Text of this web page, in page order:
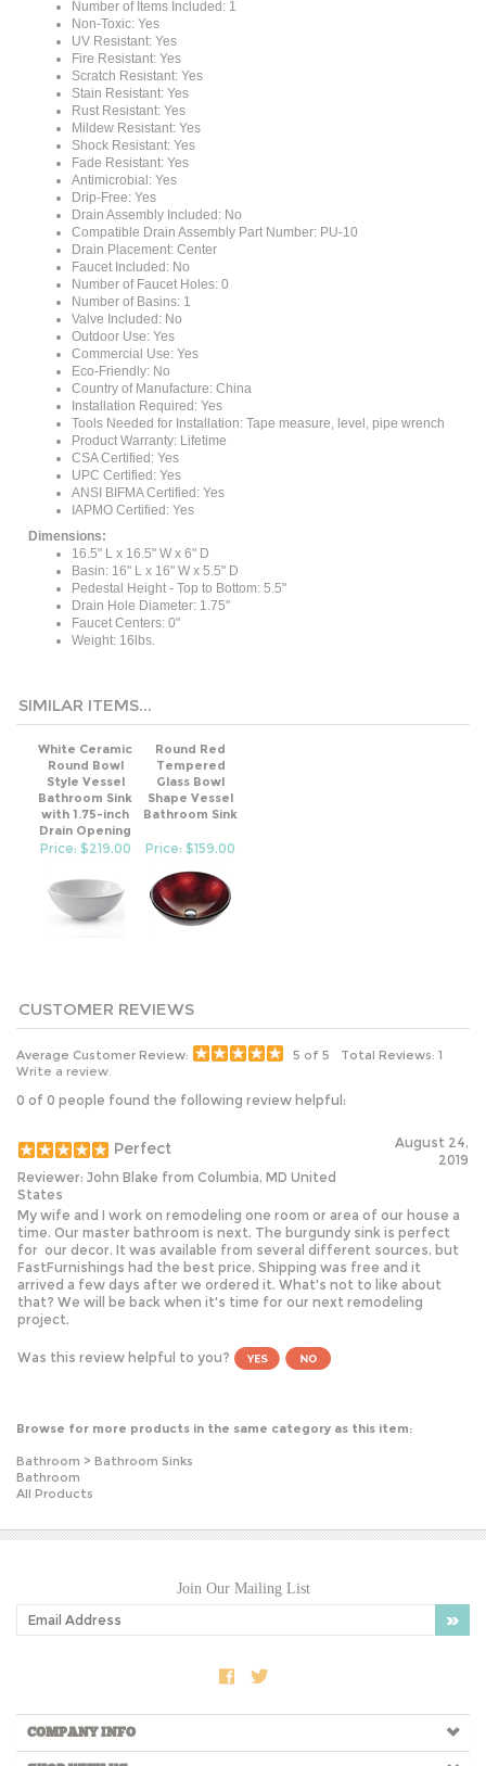
Non-Toxic: Yes
UV Resistant: Yes
Fire Resistant: Yes
Scratch Resistant: Yes
Stain Resistant: Yes
Rust Resistant: Yes
Mildew Resistant: Yes
Shock Resistant: Yes
Fade Resistant: Yes
Antimicrobial: Yes
Drip-Free: Yes
Drain Assembly Included: No
Compatible Drain Assembly Part Number: PU-10
Drain Placement: Center
Faucet Included: No
Number of Faucet Holes: 0
Number of Basins: 1
Valve Included: No
Outdoor Use: Yes
Commercial Use: Yes
Eco-Friendly: No
Country of Manufacture: China
Installation Required: Yes
Tools Needed for Installation: Tape measure, level, pipe wrench
Product Warranty: Lifetime
CSA Certified: Yes
UPC Certified: Yes
ANSI BIFMA Certified: Yes
IAPMO Certified: Yes
16.5" L x 16.5" W x 6" D
Basin: 16" L x 16" W x 5.5" D
Pedestal Height - Top to Bottom: 5.5"
Drain Hole Diameter: 1.75"
Faucet Centers: 0"
Weight: 16lbs.
Round Bowl
Style Vessel
Bathroom Sink
with 1.75-inch
Drain Opening
Tempered
Glass Bowl
Shape Vessel
Bathroom Sink
Price: $219.00
Write a review.
2019
Reviewer: John Blake from Columbia, MD United
States
My wife and I work on remodeling one room or area of our house a
time. Our master bathroom is next. The burgundy sink is perfect
for our decor. It was available from several different sources, but
FastFurnishings had the best price. Shipping was free and it
arrived a few days after we ordered it. What's not to like about
that? We will be back when it's time for our next remodeling
project.
Bathroom
All Products
COMPANY INFO
SHOP WITH US